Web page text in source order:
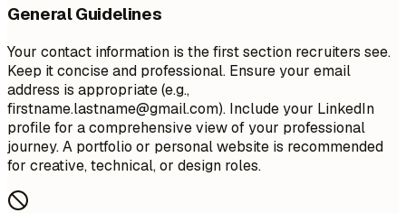
General Guidelines
Your contact information is the first section recruiters see.
Keep it concise and professional. Ensure your email
address is appropriate (e.g.,
firstname.lastname@gmail.com). Include your LinkedIn
profile for a comprehensive view of your professional
journey. A portfolio or personal website is recommended
for creative, technical, or design roles.